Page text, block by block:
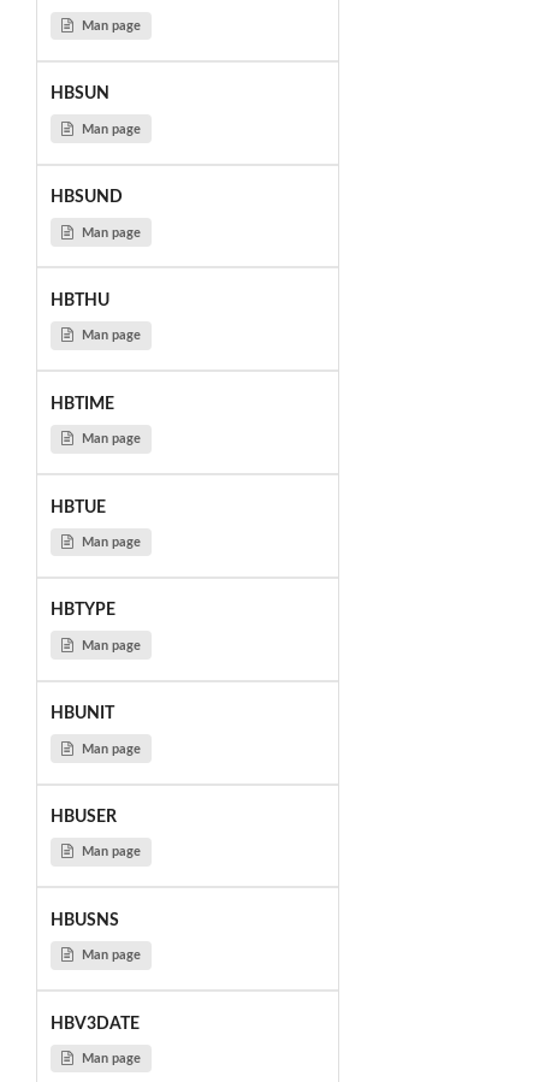
Man page
HBSUN
Man page
HBSUND
Man page
HBTHU
Man page
HBTIME
Man page
HBTUE
Man page
HBTYPE
Man page
HBUNIT
Man page
HBUSER
Man page
HBUSNS
Man page
HBV3DATE
Man page